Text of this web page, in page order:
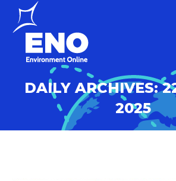
DAILY ARCHIVES:
2025